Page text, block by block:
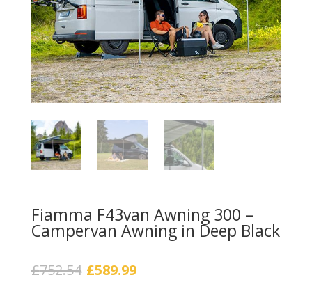
Fiamma F43van Awning 300 –
Campervan Awning in Deep Black
£752.54 Original
£589.99Current